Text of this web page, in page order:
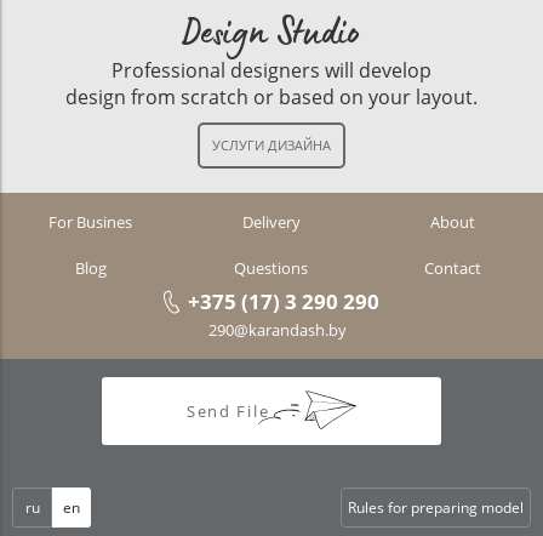
Design Studio
Professional designers will develop
design from scratch or based on your layout.
For Busines Delivery About
Blog Questions Contact
+375 (17) 3 290 290
290@karandash.by
Send File
ru en Rules for preparing model